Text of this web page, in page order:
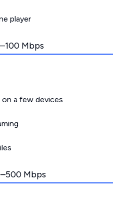
player
Mbps
a few devices
Mbps